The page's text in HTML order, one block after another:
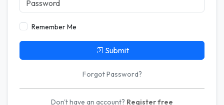
Remember Me
Submit
Forgot Password?
Don't have an account? Register free